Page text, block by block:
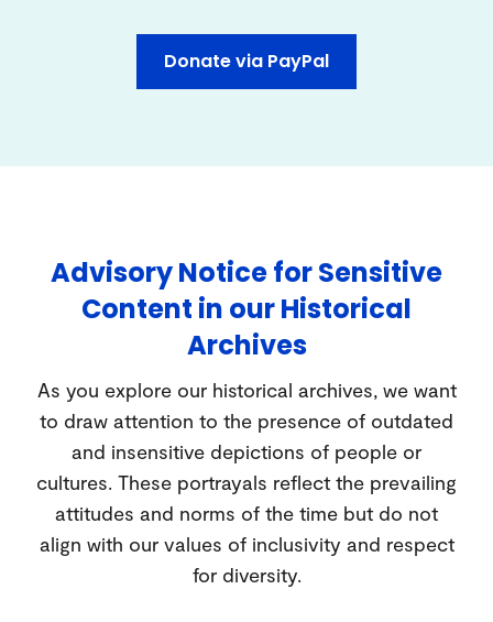
Donate via PayPal
Advisory Notice for Sensitive
Content in our Historical
Archives
As you explore our historical archives, we want
to draw attention to the presence of outdated
and insensitive depictions of people or
cultures. These portrayals reflect the prevailing
attitudes and norms of the time but do not
align with our values of inclusivity and respect
for diversity.